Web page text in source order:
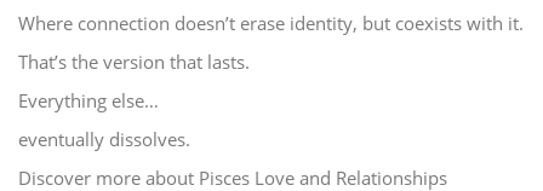
Where connection doesn’t erase identity, but coexists with it.
That’s the version that lasts.
Everything else…
eventually dissolves.
Discover more about Pisces Love and Relationships